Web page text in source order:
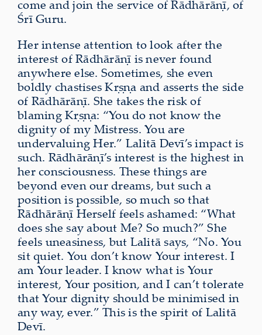
come and join the service of Rādhārāṇī, of
Śrī Guru.
Her intense attention to look after the
interest of Rādhārāṇī is never found
anywhere else. Sometimes, she even
boldly chastises Kṛṣṇa and asserts the side
of Rādhārāṇī. She takes the risk of
blaming Kṛṣṇa: “You do not know the
dignity of my Mistress. You are
undervaluing Her.” Lalitā Devī’s impact is
such. Rādhārāṇī’s interest is the highest in
her consciousness. These things are
beyond even our dreams, but such a
position is possible, so much so that
Rādhārāṇī Herself feels ashamed: “What
does she say about Me? So much?” She
feels uneasiness, but Lalitā says, “No. You
sit quiet. You don’t know Your interest. I
am Your leader. I know what is Your
interest, Your position, and I can’t tolerate
that Your dignity should be minimised in
any way, ever.” This is the spirit of Lalitā
Devī.